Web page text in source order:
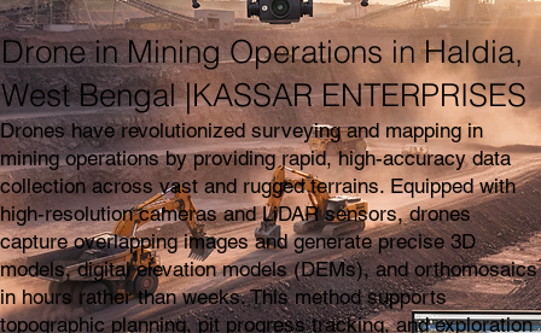
Drone in Mining Operations in Haldia,
West Bengal |KASSAR ENTERPRISES
Drones have revolutionized surveying and mapping in
mining operations by providing rapid, high-accuracy data
collection across vast and rugged terrains. Equipped with
high-resolution cameras and LiDAR sensors, drones
capture overlapping images and generate precise 3D
models, digital elevation models (DEMs), and orthomosaics
in hours rather than weeks. This method supports
topographic planning, pit progress tracking, and exploration